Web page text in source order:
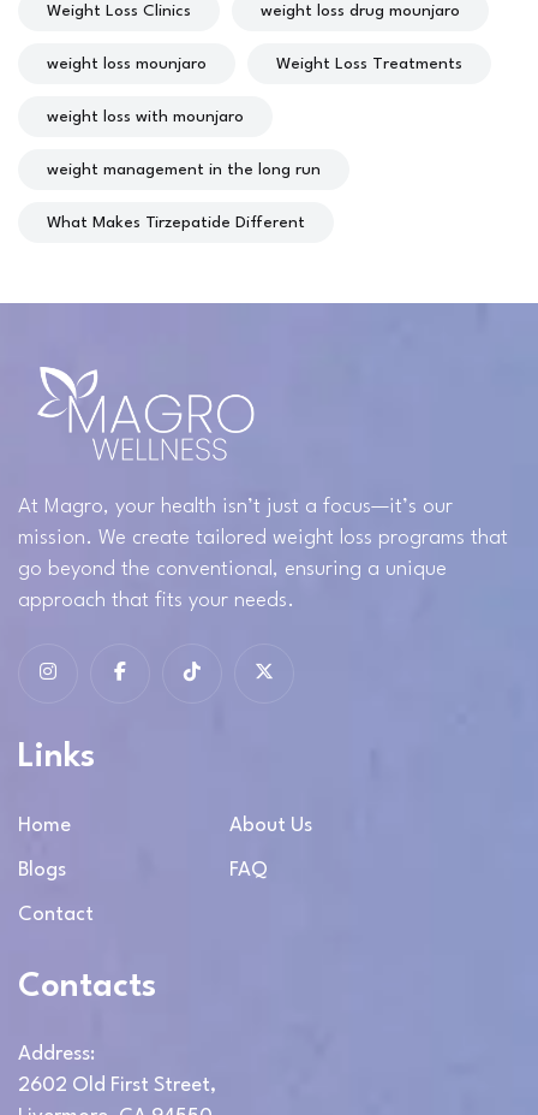
Weight Loss Clinics weight loss drug mounjaro
weight loss mounjaro Weight Loss Treatments
weight loss with mounjaro
weight management in the long run
What Makes Tirzepatide Different
At Magro, your health isn’t just a focus—it’s our
mission. We create tailored weight loss programs that
go beyond the conventional, ensuring a unique
approach that fits your needs.
Links
Home About Us
Blogs FAQ
Contact
Contacts
Address:
2602 Old First Street,